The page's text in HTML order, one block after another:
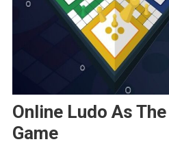
Online Ludo As
Game